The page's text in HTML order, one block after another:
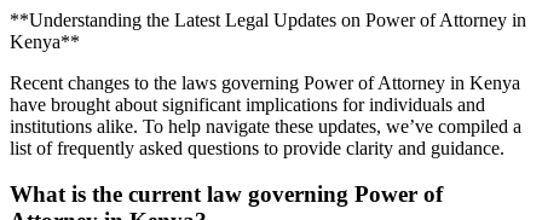
**Understanding the Latest Legal Updates on Power of Attorney in
Kenya**
Recent changes to the laws governing Power of Attorney in Kenya
have brought about significant implications for individuals and
institutions alike. To help navigate these updates, we’ve compiled a
list of frequently asked questions to provide clarity and guidance.
What is the current law governing Power of